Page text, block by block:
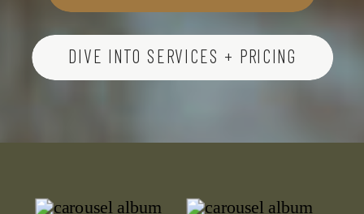
DIVE INTO SERVICES + PRICING